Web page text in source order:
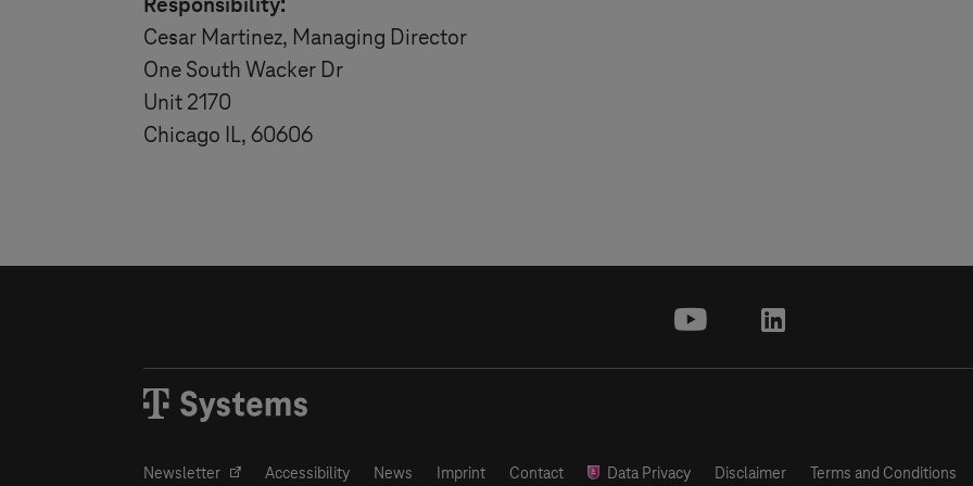
Responsibility:
Cesar Martinez, Managing Director
One South Wacker Dr
Unit 2170
Chicago IL, 60606
youtube
Newsletter Accessibility News Imprint Contact Data Privacy Disclaimer Terms and Conditions